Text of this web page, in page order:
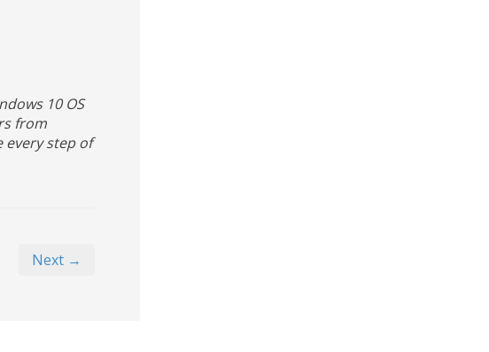
10 OS
from
every step of
Next →